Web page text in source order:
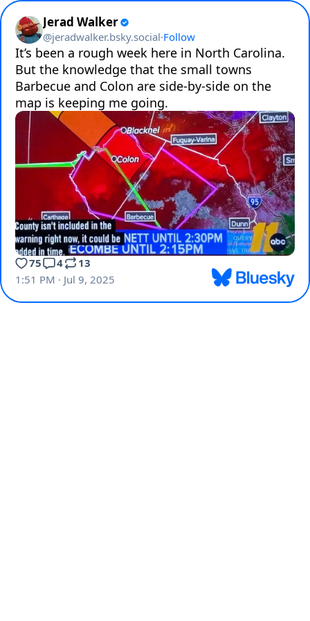
Jerad Walker
@jeradwalker.bsky.social·Follow
It’s been a rough week here in North Carolina.
But the knowledge that the small towns
Barbecue and Colon are side-by-side on the
map is keeping me going.
75 4
13
1:51 PM · Jul 9, 2025